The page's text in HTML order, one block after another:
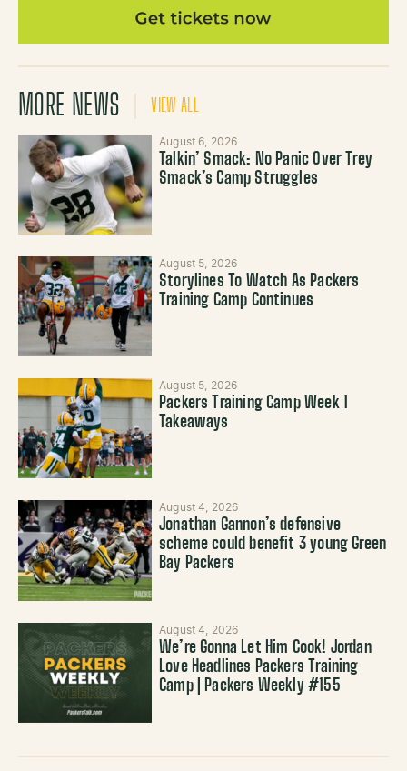
MORE NEWS VIEW ALL
August 6, 2026
Talkin’ Smack: No Panic Over Trey
Smack’s Camp Struggles
August 5, 2026
Storylines To Watch As Packers
Training Camp Continues
August 5, 2026
Packers Training Camp Week 1
Takeaways
August 4, 2026
Jonathan Gannon’s defensive
scheme could benefit 3 young Green
Bay Packers
August 4, 2026
We’re Gonna Let Him Cook! Jordan
Love Headlines Packers Training
Camp | Packers Weekly #155